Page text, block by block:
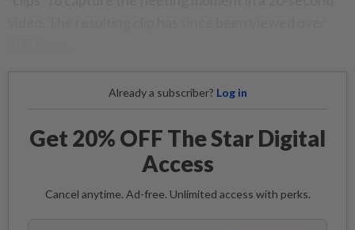
Already a subscriber? Log in
Get 20% OFF The Star Digital
Access
Cancel anytime. Ad-free. Unlimited access with perks.